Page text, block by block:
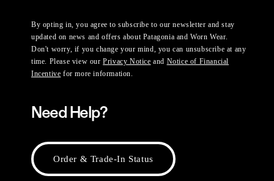
By opting in, you agree to subscribe to our newsletter and stay
updated on news and offers about Patagonia and Worn Wear.
Don't worry, if you change your mind, you can unsubscribe at any
time. Please view ourPrivacy Notice and Notice of Financial
Incentive for more information.
Need Help?
Order & Trade-In Status